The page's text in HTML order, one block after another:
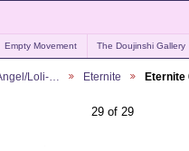
Empty Movement The Doujinshi Gallery
Loli-… Eternite Eternite
29 of 29